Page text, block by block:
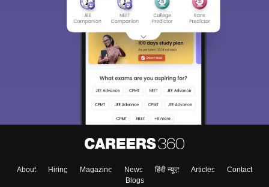
About Hiring Magazine News हिंदी न्यूज़ Articles
Contact
Blogs